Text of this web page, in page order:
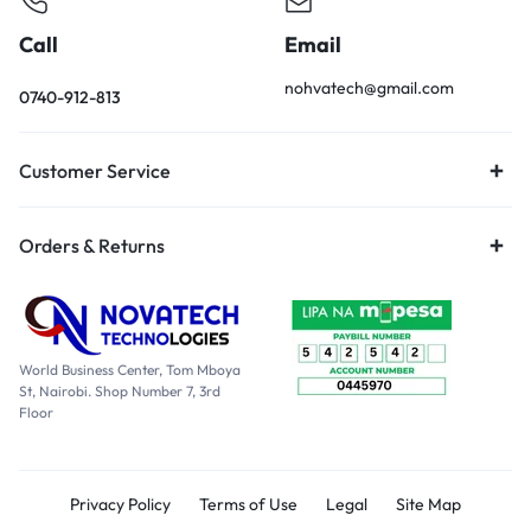
Call
0740-912-813
Email
nohvatech@gmail.com
Customer Service
Orders & Returns
World Business Center, Tom Mboya
St, Nairobi. Shop Number 7, 3rd
Floor
Privacy Policy Terms of Use Legal Site Map